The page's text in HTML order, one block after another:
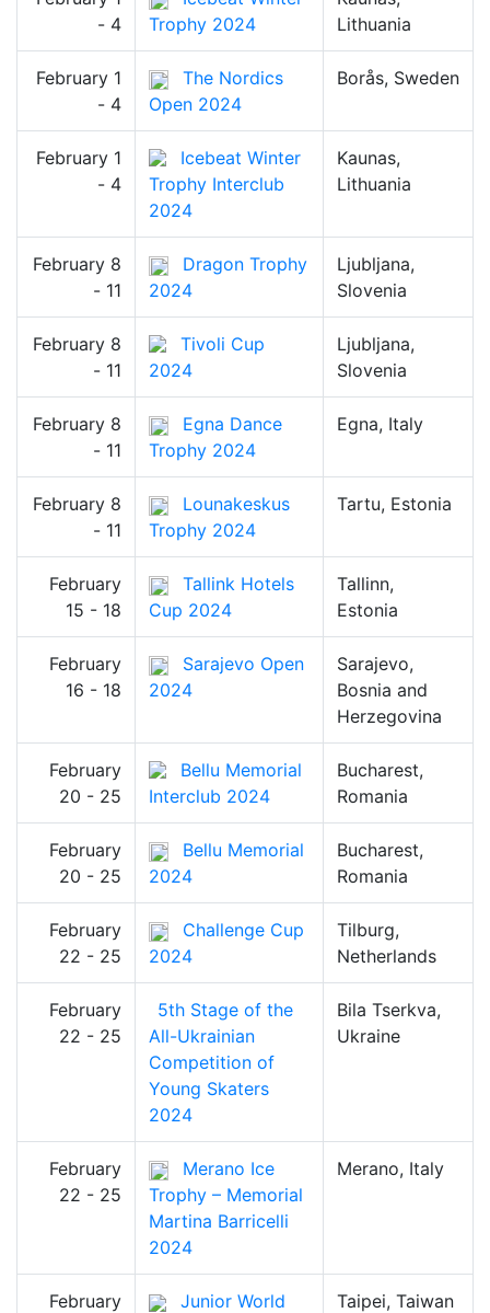
- 4
Trophy 2024
Lithuania
February 1
- 4
The Nordics
Open 2024
Borås, Sweden
February 1
- 4
Icebeat Winter
Trophy Interclub
2024
Kaunas,
Lithuania
February 8
- 11
Dragon Trophy
2024
Ljubljana,
Slovenia
February 8
- 11
Tivoli Cup
2024
Ljubljana,
Slovenia
February 8
- 11
Egna Dance
Trophy 2024
Egna, Italy
February 8
- 11
Lounakeskus
Trophy 2024
Tartu, Estonia
February
15 - 18
Tallink Hotels
Cup 2024
Tallinn,
Estonia
February
16 - 18
Sarajevo Open
2024
Sarajevo,
Bosnia and
Herzegovina
February
20 - 25
Bellu Memorial
Interclub 2024
Bucharest,
Romania
February
20 - 25
Bellu Memorial
2024
Bucharest,
Romania
February
22 - 25
Challenge Cup
2024
Tilburg,
Netherlands
February
22 - 25
5th Stage of the
All-Ukrainian
Competition of
Young Skaters
2024
Bila Tserkva,
Ukraine
February
22 - 25
Merano Ice
Trophy – Memorial
Martina Barricelli
2024
Merano, Italy
February
Junior World
Taipei, Taiwan